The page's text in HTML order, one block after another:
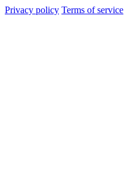
Privacy policy Terms of service